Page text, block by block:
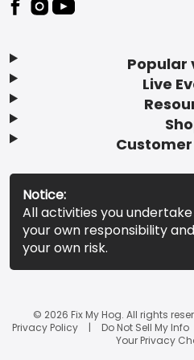
Popular
Live
Notice:
All activities you
your own responsibility
your own risk.
© 2026 Fix My Hog. All rights
Privacy Policy
Do Not Sell My Info
Your Privacy